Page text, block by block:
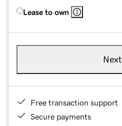
Lease to own
Next
Free transaction support
Secure payments